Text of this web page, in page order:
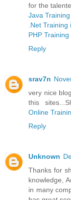
for the
Java
.Net
PHP
Reply
srav7n
very nice
this
Online
Reply
Unknown
Thanks for
knowledge,
in many